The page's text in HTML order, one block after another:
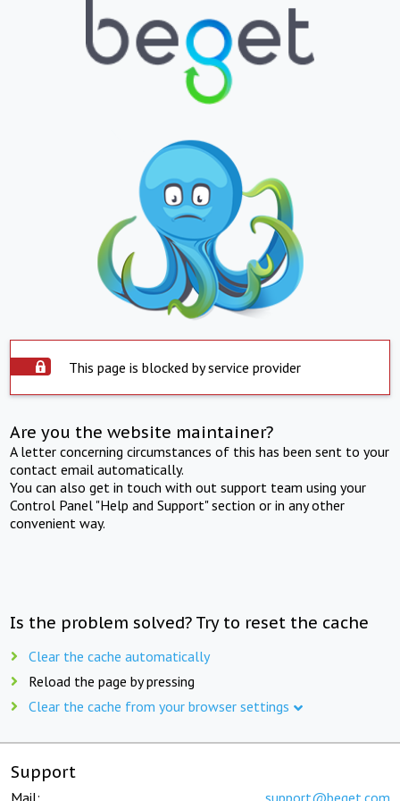
This page is blocked by service provider
Are you the website maintainer?
A letter concerning circumstances of this has been sent to your
contact email automatically.
You can also get in touch with out support team using your
Control Panel "Help and Support" section or in any other
convenient way.
Is the problem solved? Try to reset the cache
Clear the cache automatically
Reload the page by pressing
Clear the cache from your browser settings
Support
Mail: support@beget.com